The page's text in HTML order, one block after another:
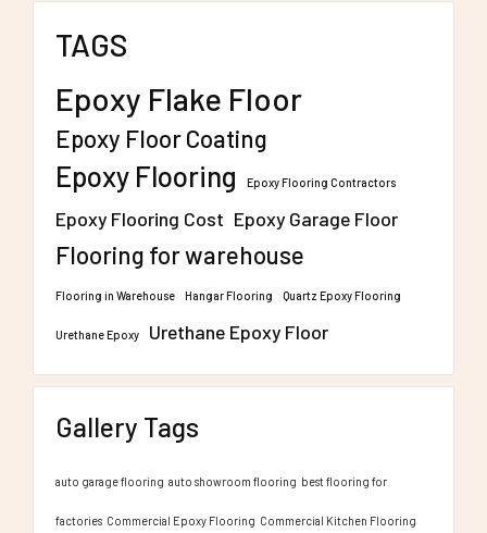
TAGS
Epoxy Flake Floor
Epoxy Floor Coating
Epoxy Flooring Epoxy Flooring Contractors
Epoxy Flooring Cost Epoxy Garage Floor
Flooring for warehouse
Flooring in Warehouse Hangar Flooring Quartz Epoxy Flooring
Urethane Epoxy Urethane Epoxy Floor
Gallery Tags
auto garage flooring auto showroom flooring best flooring for
factories Commercial Epoxy Flooring Commercial Kitchen Flooring